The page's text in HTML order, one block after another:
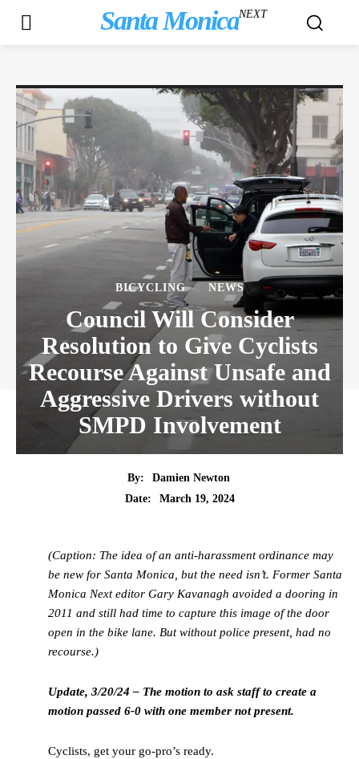
Santa MonicaNEXT
BICYCLING NEWS
Council Will Consider
Resolution to Give Cyclists
Recourse Against Unsafe and
Aggressive Drivers without
SMPD Involvement
By:
Damien Newton
Date:
March 19, 2024
(Caption: The idea of an anti-harassment ordinance may
be new for Santa Monica, but the need isn’t. Former Santa
Monica Next editor Gary Kavanagh avoided a dooring in
2011 and still had time to capture this image of the door
open in the bike lane. But without police present, had no
recourse.)
Update, 3/20/24 – The motion to ask staff to create a
motion passed 6-0 with one member not present.
Cyclists, get your go-pro’s ready.